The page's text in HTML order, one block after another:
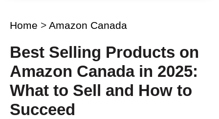
Home > Amazon Canada
Best Selling Products on
Amazon Canada in 2025:
What to Sell and How to
Succeed